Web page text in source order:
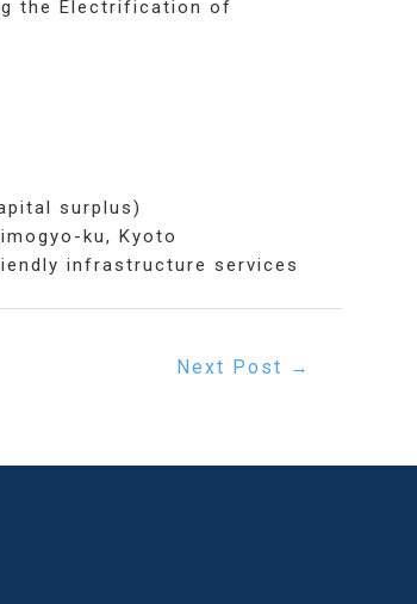
the Electrification of
surplus)
ku, Kyoto
infrastructure services
Next Post →